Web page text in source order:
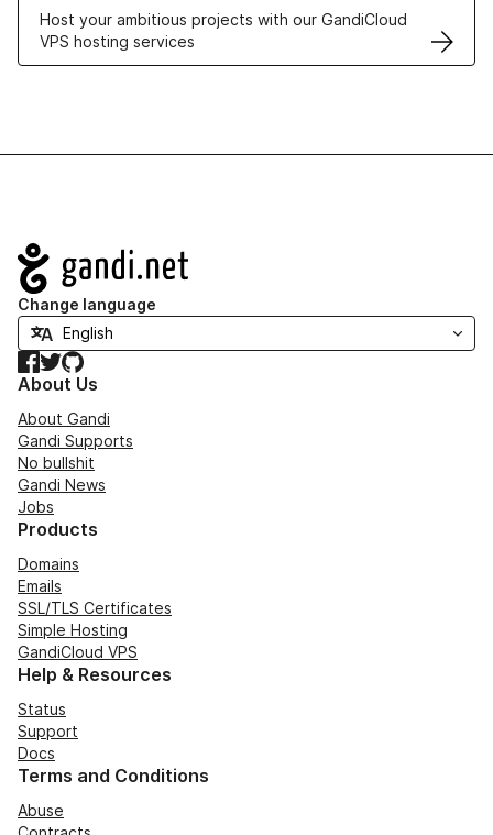
Host your ambitious projects with our GandiCloud
VPS hosting services
Navigation
Change language
Facebook
TwitterGitHub
About Us
About Gandi
Gandi Supports
No bullshit
Gandi News
Jobs
Products
Domains
Emails
SSL/TLS Certificates
Simple Hosting
GandiCloud VPS
Help & Resources
Status
Support
Docs
Terms and Conditions
Abuse